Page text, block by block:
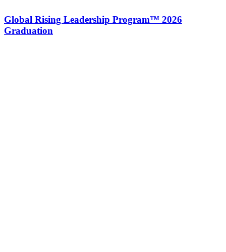
Global Rising Leadership Program™ 2026
Graduation